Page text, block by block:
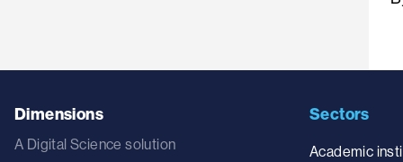
Dimensions
A Digital Science solution
Sectors
Academic